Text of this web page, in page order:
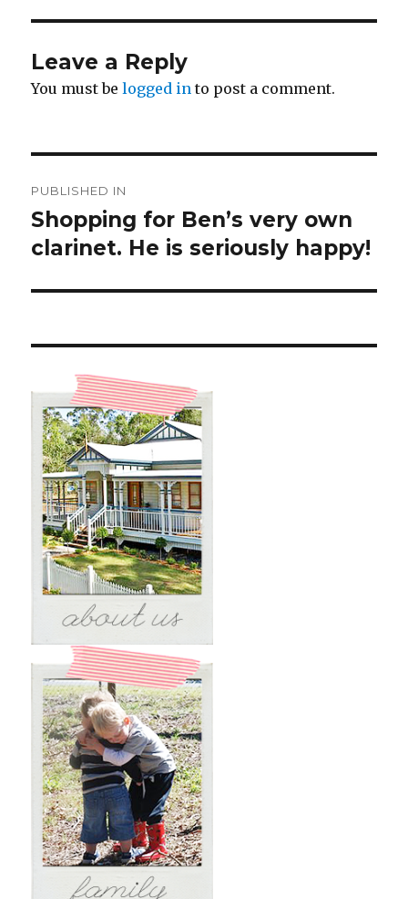
Leave a Reply
You must belogged in to post a comment.
navigation
PUBLISHED IN
Shopping for Ben’s very own
clarinet. He is seriously happy!